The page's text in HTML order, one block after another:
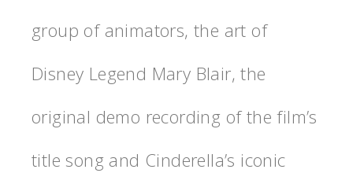
group of animators, the art of
Disney Legend Mary Blair, the
original demo recording of the film’s
title song and Cinderella’s iconic